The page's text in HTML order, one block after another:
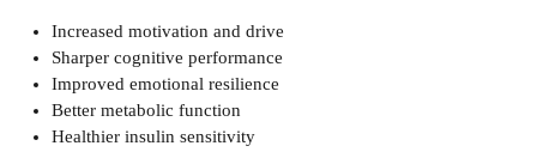
Increased motivation and drive
Sharper cognitive performance
Improved emotional resilience
Better metabolic function
Healthier insulin sensitivity